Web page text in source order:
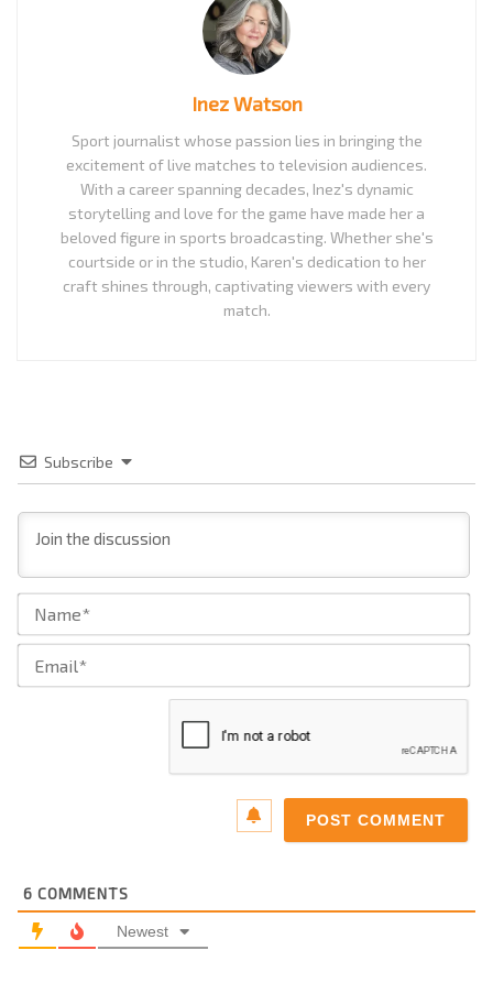
Inez Watson
Sport journalist whose passion lies in bringing the
excitement of live matches to television audiences.
With a career spanning decades, Inez's dynamic
storytelling and love for the game have made her a
beloved figure in sports broadcasting. Whether she's
courtside or in the studio, Karen's dedication to her
craft shines through, captivating viewers with every
match.
Subscribe
6 COMMENTS
Newest